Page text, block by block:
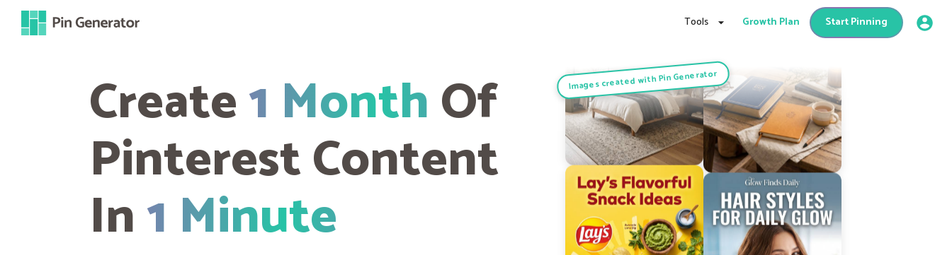
Tools Growth Plan Start Pinning
Create1 MonthOf
Pinterest Content
In1 Minute
Images created with Pin Generator